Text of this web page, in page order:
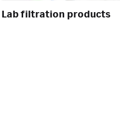
Lab filtration products